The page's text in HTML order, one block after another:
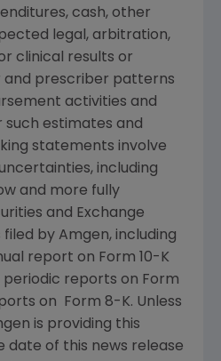
cash, other
legal, arbitration,
clinical results or
and prescriber patterns
activities and
estimates and
statements involve
including
and more fully
and Exchange
filed by Amgen, including
report on Form 10-K
periodic reports on Form
on Form 8-K. Unless
is providing this
date of this news release